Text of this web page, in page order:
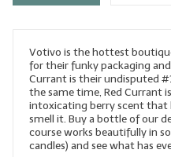
Votivo is the hottest
for their funky packaging
Currant is their undisputed
the same time, Red Currant
intoxicating berry scent that
smell it. Buy a bottle of our
course works beautifully in
candles) and see what has